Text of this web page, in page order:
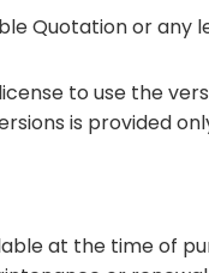
Quotation or any
to use the
is provided
at the time of